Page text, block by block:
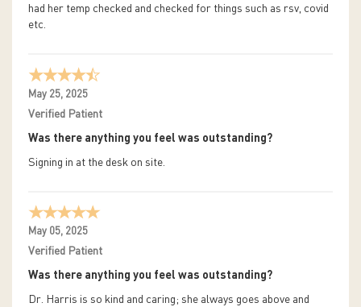
had her temp checked and checked for things such as rsv, covid
etc.
May 25, 2025
Verified Patient
Was there anything you feel was outstanding?
Signing in at the desk on site.
May 05, 2025
Verified Patient
Was there anything you feel was outstanding?
Dr. Harris is so kind and caring; she always goes above and